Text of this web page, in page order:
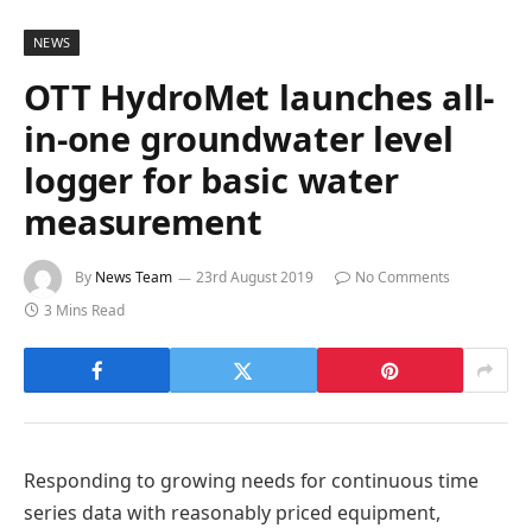
NEWS
OTT HydroMet launches all-
in-one groundwater level
logger for basic water
measurement
By News Team 23rd August 2019
No Comments
3 Mins Read
Responding to growing needs for continuous time
series data with reasonably priced equipment,